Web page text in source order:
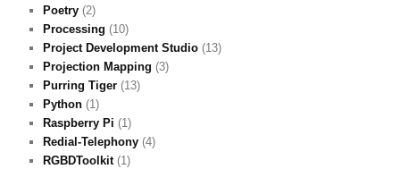
Poetry(2)
Processing (10)
Project Development Studio(13)
Projection Mapping (3)
Purring Tiger(13)
Python(1)
Raspberry Pi (1)
Redial-Telephony(4)
RGBDToolkit(1)